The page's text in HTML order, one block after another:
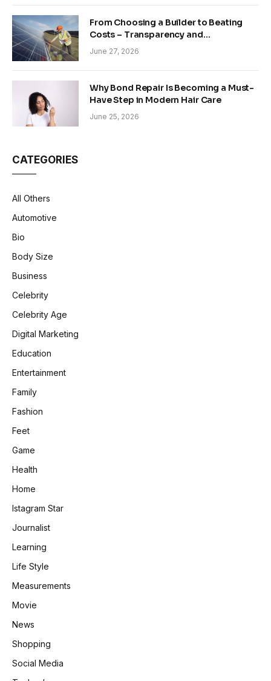
From Choosing a Builder to Beating
Costs – Transparency and
Sustainability in Modern Construction
June 27, 2026
Why Bond Repair Is Becoming a Must-
Have Step in Modern Hair Care
June 25, 2026
CATEGORIES
All Others
Automotive
Bio
Body Size
Business
Celebrity
Celebrity Age
Digital Marketing
Education
Entertainment
Family
Fashion
Feet
Game
Health
Home
Istagram Star
Journalist
Learning
Life Style
Measurements
Movie
News
Shopping
Social Media